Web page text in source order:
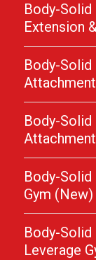
Body-Solid
Extension
Body-Solid
Body-Solid
Body-Solid
Gym (New)
Body-Solid
Leverage